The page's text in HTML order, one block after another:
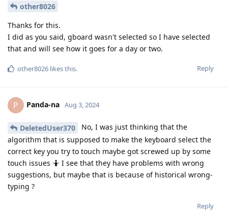
other8026
Thanks for this.
I did as you said, gboard wasn't selected so I have selected
that and will see how it goes for a day or two.
Reply
other8026 likes this.
P Panda-na Aug 3, 2024
DeletedUser370
No, I was just thinking that the
algorithm that is supposed to make the keyboard select the
correct key you try to touch maybe got screwed up by some
touch issues 🤷 I see that they have problems with wrong
suggestions, but maybe that is because of historical wrong-
typing ?
Reply